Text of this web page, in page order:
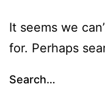
It seems we
for. Perhaps
Search…